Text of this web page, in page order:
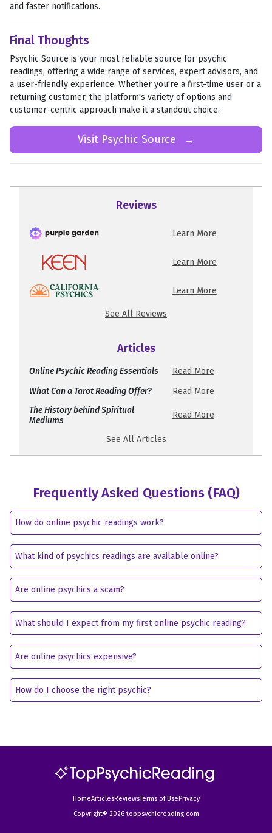
and faster notifications.
Final Thoughts
Psychic Source is your most reliable source for psychic
readings, offering a wide range of services, expert advisors, and
a user-friendly experience. Whether you're a first-time user or a
returning customer, the platform's variety of options and
customer-centric approach make it a standout choice.
Visit Psychic Source →
Reviews
Learn More
Learn More
Learn More
See All Reviews
Articles
Online Psychic Reading Essentials
Read More
What Can a Tarot Reading Offer?
Read More
The History behind Spiritual
Mediums
Read More
See All Articles
Frequently Asked Questions (FAQ)
How do online psychic readings work?
What kind of psychics readings are available online?
Are online psychics a scam?
What should I expect from my first online psychic reading?
Are online psychics expensive?
How do I choose the right psychic?
HomeArticlesReviewsTerms of UsePrivacy
Copyright® 2026 toppsychicreading.com